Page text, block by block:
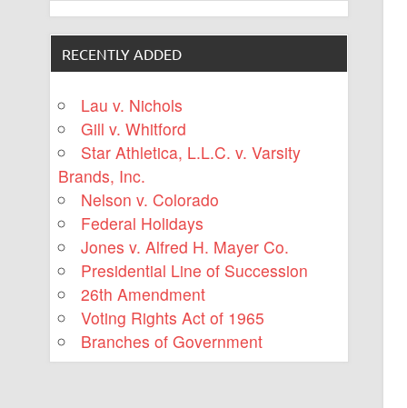
RECENTLY ADDED
Lau v. Nichols
Gill v. Whitford
Star Athletica, L.L.C. v. Varsity
Brands, Inc.
Nelson v. Colorado
Federal Holidays
Jones v. Alfred H. Mayer Co.
Presidential Line of Succession
26th Amendment
Voting Rights Act of 1965
Branches of Government